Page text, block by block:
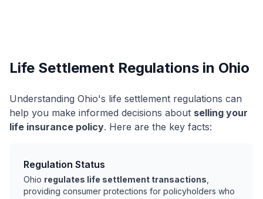
Life Settlement Regulations in Ohio
Understanding Ohio's life settlement regulations can
help you make informed decisions about selling your
life insurance policy. Here are the key facts:
Regulation Status
Ohio regulates life settlement transactions
providing consumer protections for policyholders who